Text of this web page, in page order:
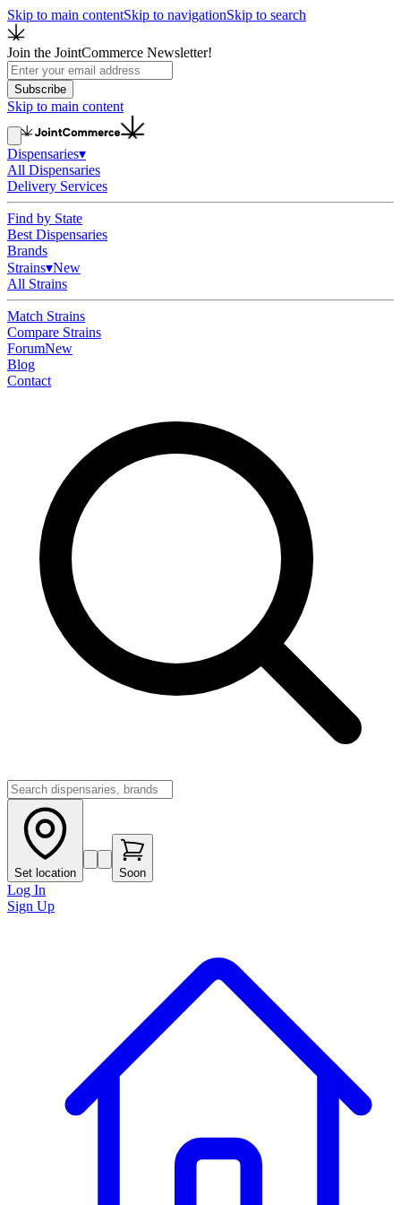
Skip to main contentSkip to navigationSkip to search
Join the JointCommerce Newsletter!
Subscribe
Skip to main content
Dispensaries▾
All Dispensaries
Delivery Services
Find by State
Best Dispensaries
Brands
Strains▾New
All Strains
Match Strains
Compare Strains
ForumNew
Blog
Contact
Set location Soon
Log In
Sign Up